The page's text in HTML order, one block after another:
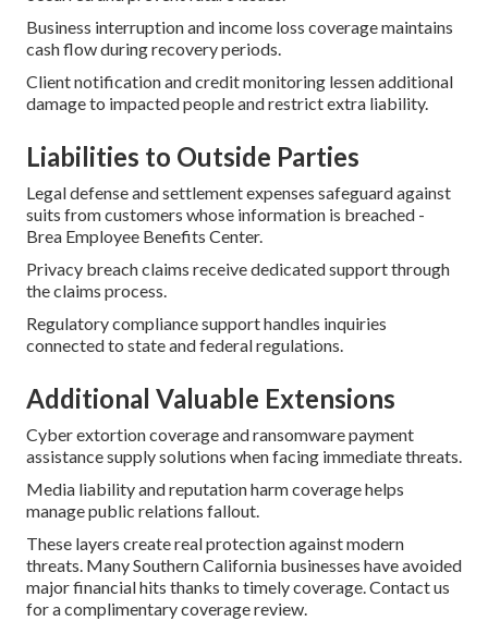
Business interruption and income loss coverage maintains
cash flow during recovery periods.
Client notification and credit monitoring lessen additional
damage to impacted people and restrict extra liability.
Liabilities to Outside Parties
Legal defense and settlement expenses safeguard against
suits from customers whose information is breached -
Brea Employee Benefits Center.
Privacy breach claims receive dedicated support through
the claims process.
Regulatory compliance support handles inquiries
connected to state and federal regulations.
Additional Valuable Extensions
Cyber extortion coverage and ransomware payment
assistance supply solutions when facing immediate threats.
Media liability and reputation harm coverage helps
manage public relations fallout.
These layers create real protection against modern
threats. Many Southern California businesses have avoided
major financial hits thanks to timely coverage. Contact us
for a complimentary coverage review.